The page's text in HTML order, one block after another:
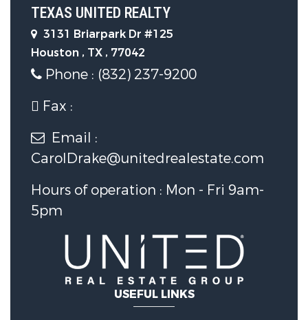
Flooring :Carpet,Tile,Wood
Parking Features
Parking Features :
Garage Spaces:
Construction Features
Construction Materials :
TEXAS UNITED REALTY
3131 Briarpark Dr #125
Houston , TX , 77042
Phone : (832) 237-9200
Fax :
Email :
CarolDrake@unitedrealestate.com
Hours of operation : Mon - Fri 9am-
5pm
USEFUL LINKS